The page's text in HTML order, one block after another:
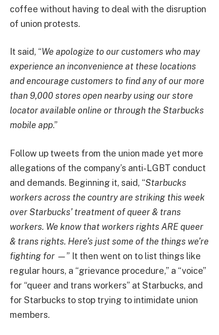
coffee without having to deal with the disruption
of union protests.
It said, “We apologize to our customers who may
experience an inconvenience at these locations
and encourage customers to find any of our more
than 9,000 stores open nearby using our store
locator available online or through the Starbucks
mobile app.”
Follow up tweets from the union made yet more
allegations of the company’s anti-LGBT conduct
and demands. Beginning it, said, “Starbucks
workers across the country are striking this week
over Starbucks’ treatment of queer & trans
workers. We know that workers rights ARE queer
& trans rights. Here’s just some of the things we’re
fighting for —” It then went on to list things like
regular hours, a “grievance procedure,” a “voice”
for “queer and trans workers” at Starbucks, and
for Starbucks to stop trying to intimidate union
members.